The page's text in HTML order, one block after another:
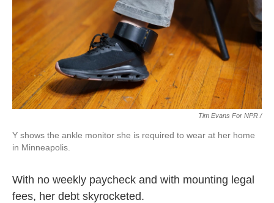
Tim Evans For NPR /
Y shows the ankle monitor she is required to wear at her home
in Minneapolis.
With no weekly paycheck and with mounting legal
fees, her debt skyrocketed.